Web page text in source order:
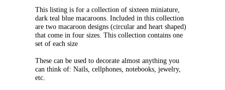
This listing is for a collection of sixteen miniature,
dark teal blue macaroons. Included in this collection
are two macaroon designs (circular and heart shaped)
that come in four sizes. This collection contains one
set of each size
These can be used to decorate almost anything you
can think of: Nails, cellphones, notebooks, jewelry,
etc.